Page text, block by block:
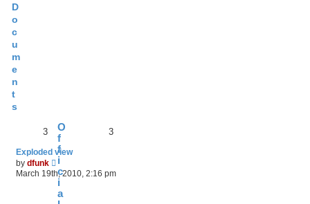
D
o
c
u
m
e
n
t
s
O
f
f
i
c
i
a
3 3
Exploded view
by dfunk
V
i
e
w
March 19th, 2010, 2:16 pm